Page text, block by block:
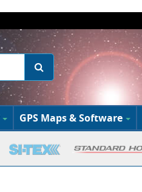
GPS Maps & Software